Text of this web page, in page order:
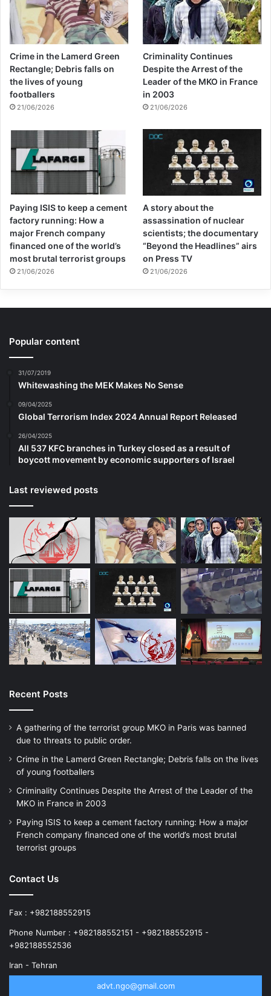
Copy URL
Crime in the Lamerd Green
Rectangle; Debris falls on
the lives of young
footballers
21/06/2026
Criminality Continues
Despite the Arrest of the
Leader of the MKO in France
in 2003
21/06/2026
Paying ISIS to keep a cement
factory running: How a
major French company
financed one of the world’s
most brutal terrorist groups
21/06/2026
A story about the
assassination of nuclear
scientists; the documentary
“Beyond the Headlines” airs
on Press TV
21/06/2026
Popular content
31/07/2019
Whitewashing the MEK Makes No Sense
09/04/2025
Global Terrorism Index 2024 Annual Report Released
26/04/2025
All 537 KFC branches in Turkey closed as a result of
boycott movement by economic supporters of Israel
Last reviewed posts
Recent Posts
A gathering of the terrorist group MKO in Paris was banned
due to threats to public order.
Crime in the Lamerd Green Rectangle; Debris falls on the lives
of young footballers
Criminality Continues Despite the Arrest of the Leader of the
MKO in France in 2003
Paying ISIS to keep a cement factory running: How a major
French company financed one of the world’s most brutal
terrorist groups
Contact Us
Fax : +982188552915
Phone Number : +982188552151 - +982188552915 -
+982188552536
Iran - Tehran
advt.ngo@gmail.com